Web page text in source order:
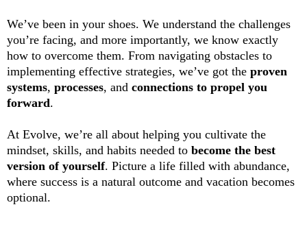
We’ve been in your shoes. We understand the challenges
you’re facing, and more importantly, we know exactly
how to overcome them. From navigating obstacles to
implementing effective strategies, we’ve got the proven
systems, processes, and connections to propel you
forward.
At Evolve, we’re all about helping you cultivate the
mindset, skills, and habits needed to become the best
version of yourself. Picture a life filled with abundance,
where success is a natural outcome and vacation becomes
optional.